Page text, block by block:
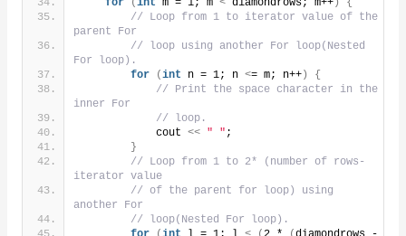
for
(int m = 1; m < diamondrows; m++)
{
// Loop from 1 to iterator value of the
parent For
// loop using another For loop(Nested
For loop).
for
(int n = 1; n <= m; n++)
{
// Print the space character in the
inner For
// loop.
            cout
<< " " ;
}
// Loop from 1 to 2* (number of rows-
iterator value
// of the parent for loop) using
another For
// loop(Nested For loop).